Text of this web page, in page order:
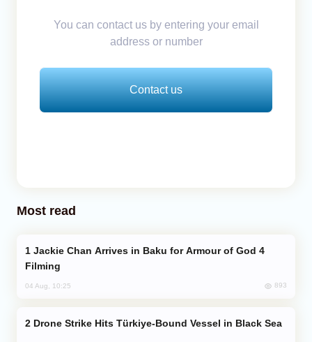
You can contact us by entering your email
address or number
Contact us
Most read
Filming
04 Aug, 10:25 893
Drone Strike Hits Türkiye-Bound Vessel in Black Sea